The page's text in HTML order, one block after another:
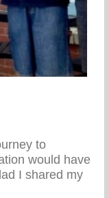
to
would have
I shared my